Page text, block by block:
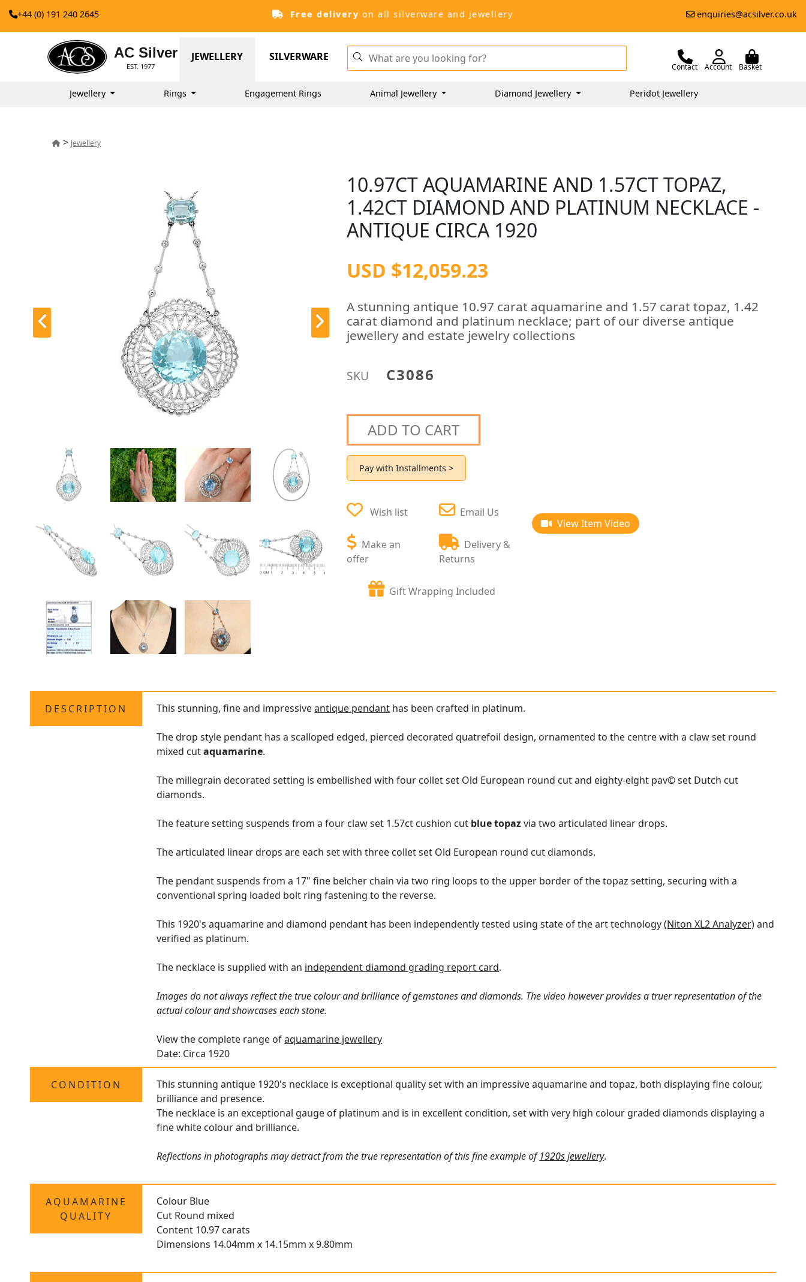
+44 (0) 191 240 2645 Free delivery on all silverware and jewellery enquiries@acsilver.co.uk
AC Silver
EST. 1977
JEWELLERY SILVERWARE
Contact Account Basket
Jewellery Rings Engagement Rings Animal Jewellery Diamond Jewellery Peridot Jewellery
> Jewellery
10.97CT AQUAMARINE AND 1.57CT TOPAZ,
1.42CT DIAMOND AND PLATINUM NECKLACE -
ANTIQUE CIRCA 1920
USD $12,059.23
A stunning antique 10.97 carat aquamarine and 1.57 carat topaz, 1.42
carat diamond and platinum necklace; part of our diverse antique
jewellery and estate jewelry collections
SKU C3086
ADD TO CART
Pay with Installments >
Wish list
Make an
offer
Email Us
Delivery &
Returns
Gift Wrapping Included
View Item Video
DESCRIPTION This stunning, fine and impressiveantique pendant has been crafted in platinum.
The drop style pendant has a scalloped edged, pierced decorated quatrefoil design, ornamented to the centre with a claw set round
mixed cutaquamarine.
The millegrain decorated setting is embellished with four collet set Old European round cut and eighty-eight pav© set Dutch cut
diamonds.
The feature setting suspends from a four claw set 1.57ct cushion cut blue topazvia two articulated linear drops.
The articulated linear drops are each set with three collet set Old European round cut diamonds.
The pendant suspends from a 17" fine belcher chain via two ring loops to the upper border of the topaz setting, securing with a
conventional spring loaded bolt ring fastening to the reverse.
This 1920's aquamarine and diamond pendant has been independently tested using state of the art technology(Niton XL2 Analyzer)and
verified as platinum.
The necklace is supplied with an independent diamond grading report card.
Images do not always reflect the true colour and brilliance of gemstones and diamonds. The video however provides a truer representation of the
actual colour and showcases each stone.
View the complete range ofaquamarine jewellery
Date: Circa 1920
CONDITION
This stunning antique 1920's necklace is exceptional quality set with an impressive aquamarine and topaz, both displaying fine colour,
brilliance and presence.
The necklace is an exceptional gauge of platinum and is in excellent condition, set with very high colour graded diamonds displaying a
fine white colour and brilliance.
Reflections in photographs may detract from the true representation of this fine example of1920s jewellery.
AQUAMARINE
QUALITY
Colour Blue
Cut Round mixed
Content 10.97 carats
Dimensions 14.04mm x 14.15mm x 9.80mm